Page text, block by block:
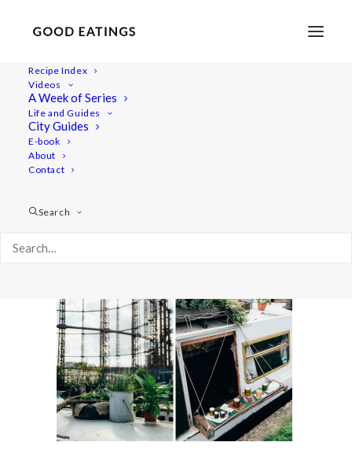
Recipe Index
Videos
A Week of Series
Life and Guides
City Guides
E-book
About
Contact
Search
double_london16
MY LONDON: THE COMPLETE(LY VEGAN) GUIDE